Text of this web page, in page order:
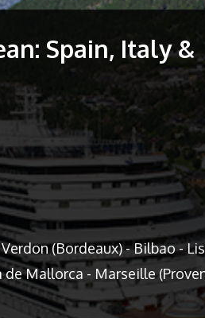
Spain, Italy &
(Bordeaux) - Bilbao -
de Mallorca - Marseille